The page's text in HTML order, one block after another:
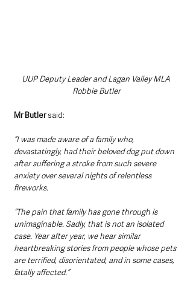
UUP Deputy Leader and Lagan Valley MLA
Robbie Butler
Mr Butler said:
“I was made aware of a family who,
devastatingly, had their beloved dog put down
after suffering a stroke from such severe
anxiety over several nights of relentless
fireworks.
“The pain that family has gone through is
unimaginable. Sadly, that is not an isolated
case. Year after year, we hear similar
heartbreaking stories from people whose pets
are terrified, disorientated, and in some cases,
fatally affected.”